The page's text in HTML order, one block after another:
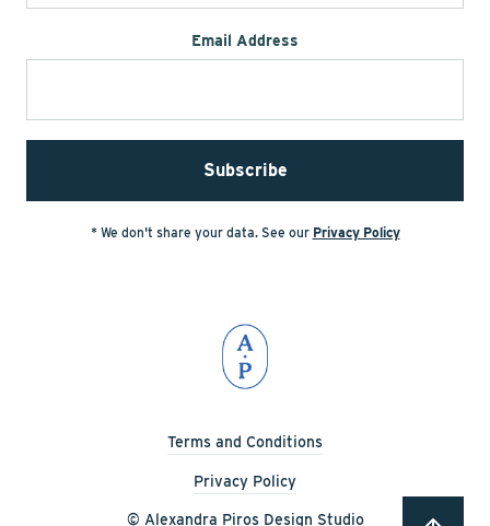
Email Address
* We don't share your data. See our Privacy Policy
Terms and Conditions
Privacy Policy
© Alexandra Piros Design Studio